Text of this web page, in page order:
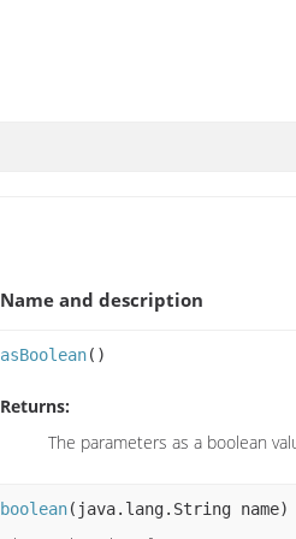
Name and description
asBoolean()
Returns:
The parameters as a boolean
boolean(java.lang.String name)